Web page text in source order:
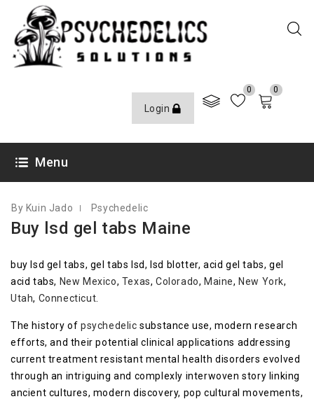
Login
0 0
Menu
By Kuin Jado Psychedelic
Buy lsd gel tabs Maine
buy lsd gel tabs, gel tabs lsd, lsd blotter, acid gel tabs, gel
acid tabs, New Mexico, Texas,Colorado, Maine, New York,
Utah, Connecticut
The history of psychedelic substance use, modern research
efforts, and their potential clinical applications addressing
current treatment resistant mental health disorders evolved
through an intriguing and complexly interwoven story linking
ancient cultures, modern discovery, pop cultural movements,